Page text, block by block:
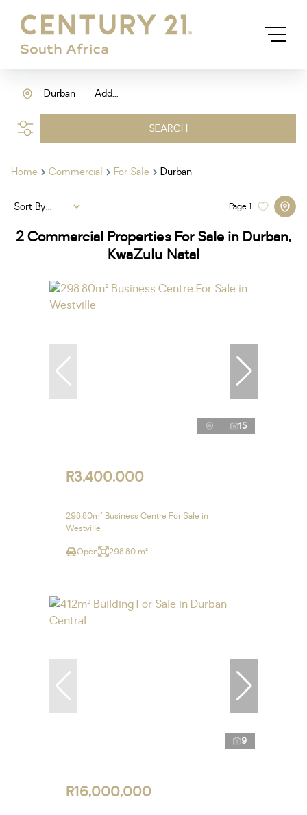
Add...
Durban
SEARCH
Home Commercial For Sale Durban
2Commercial Properties For Sale in Durban,
KwaZulu Natal
Page1
Sort By...
15
R3,400,000
298.80m² Business Centre For Sale in
Westville
Open 298.80 m²
9
R16,000,000